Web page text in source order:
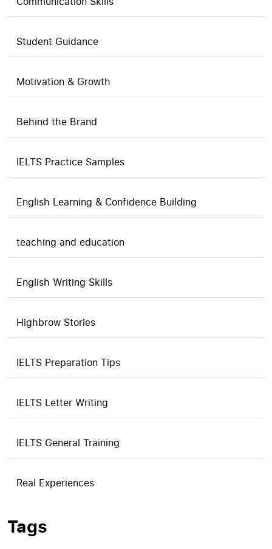
Student Guidance
Motivation & Growth
Behind the Brand
IELTS Practice Samples
English Learning & Confidence Building
teaching and education
English Writing Skills
Highbrow Stories
IELTS Preparation Tips
IELTS Letter Writing
IELTS General Training
Real Experiences
Tags